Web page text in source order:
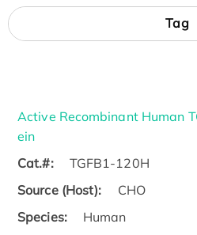
Tag
Active Recombinant Human
ein
Cat.#:
TGFB1-120H
Source (Host):
CHO
Species:
Human